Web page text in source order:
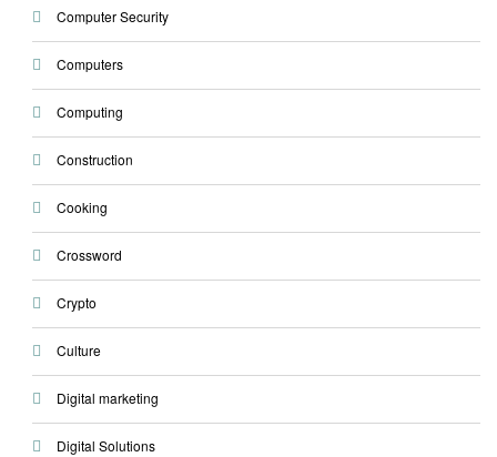
Computer Security
Computers
Computing
Construction
Cooking
Crossword
Crypto
Culture
Digital marketing
Digital Solutions